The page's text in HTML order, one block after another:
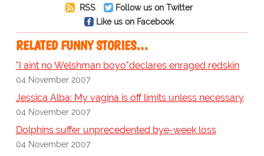
RSS
Follow us on Twitter
Like us on Facebook
RELATED FUNNY STORIES…
"I aint no Welshman boyo"declares enraged redskin
04 November 2007
Jessica Alba: My vagina is off limits unless necessary
04 November 2007
Dolphins suffer unprecedented bye-week loss
04 November 2007